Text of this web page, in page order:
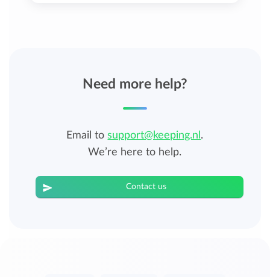
Need more help?
Email tosupport@keeping.nl .
We’re here to help.
Contact us